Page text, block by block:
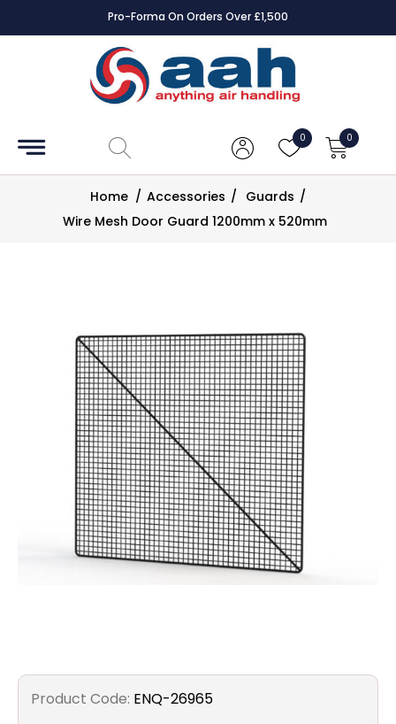
Pro-Forma On Orders Over £1,500
0 0
Accessories
Controls
Drawings
lam
Home / Accessories / Guards /
Wire Mesh Door Guard 1200mm x 520mm
Product Code: ENQ-26965